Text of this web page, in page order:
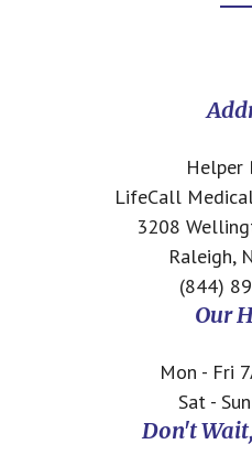
Helper
LifeCall
3208
Raleigh,
(844)
Our
Mon - Fri
Sat -
Don't